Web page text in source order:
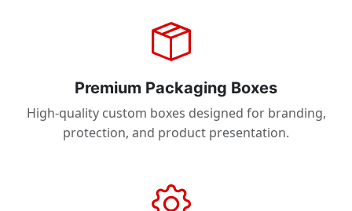
Premium Packaging Boxes
High-quality custom boxes designed for branding,
protection, and product presentation.